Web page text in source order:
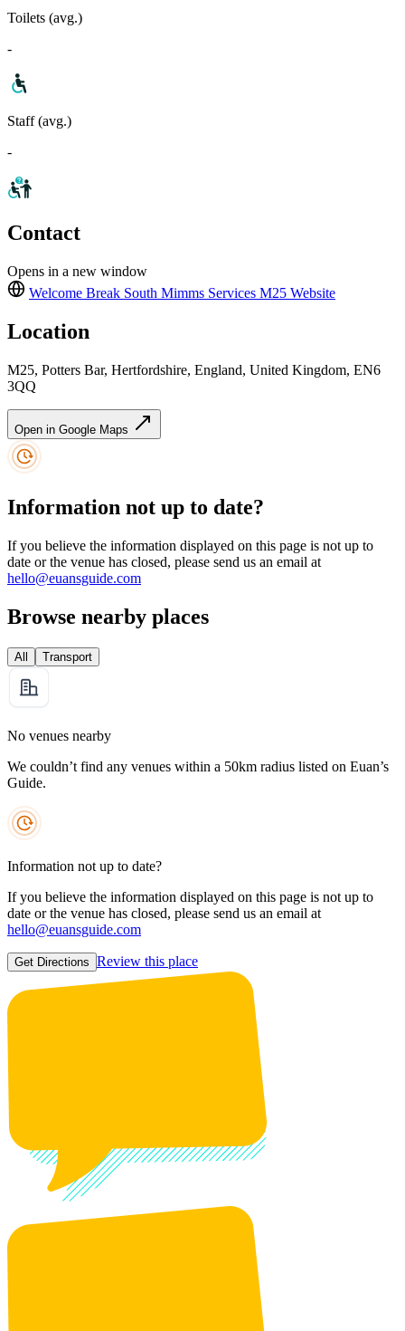
Toilets (avg.)
-
Staff (avg.)
-
Contact
Opens in a new window
Welcome Break South Mimms Services M25 Website
Location
M25, Potters Bar, Hertfordshire, England, United Kingdom, EN6
3QQ
Open in Google Maps
Information not up to date?
If you believe the information displayed on this page is not up to
date or the venue has closed, please send us an email at
hello@euansguide.com
Browse nearby places
All Transport
No venues nearby
We couldn’t find any venues within a 50km radius listed on Euan’s
Guide.
Information not up to date?
If you believe the information displayed on this page is not up to
date or the venue has closed, please send us an email at
hello@euansguide.com
Get Directions Review this place